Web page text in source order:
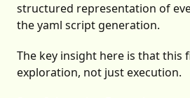
structured representation of
the yaml script generation.
The key insight here is that this
exploration, not just execution.